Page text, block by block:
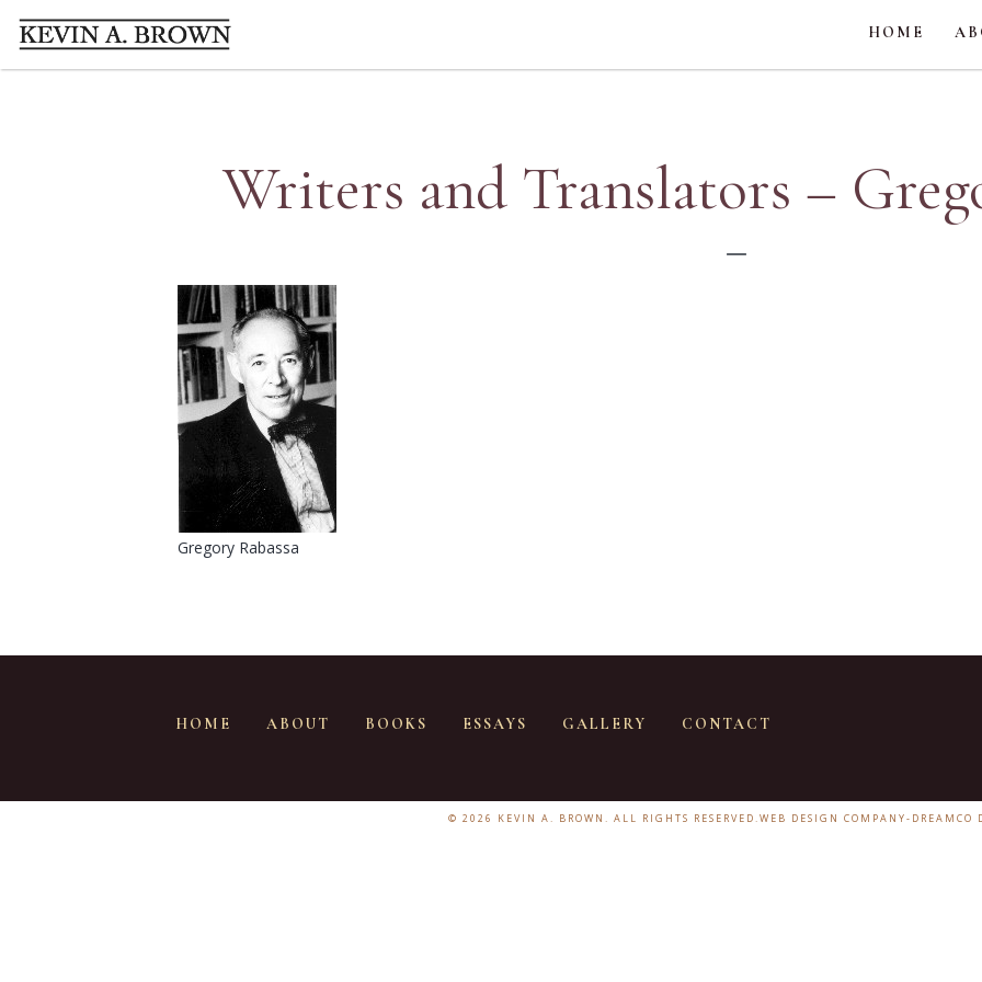
HOME
Writers and Translators –
Gregory Rabassa
HOME ABOUT BOOKS ESSAYS GALLERY CONTACT
© 2026 KEVIN A. BROWN. ALL RIGHTS RESERVED.WEB DESIGN COMPANY- DREAMCO